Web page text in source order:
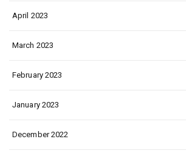
April 2023
March 2023
February 2023
January 2023
December 2022